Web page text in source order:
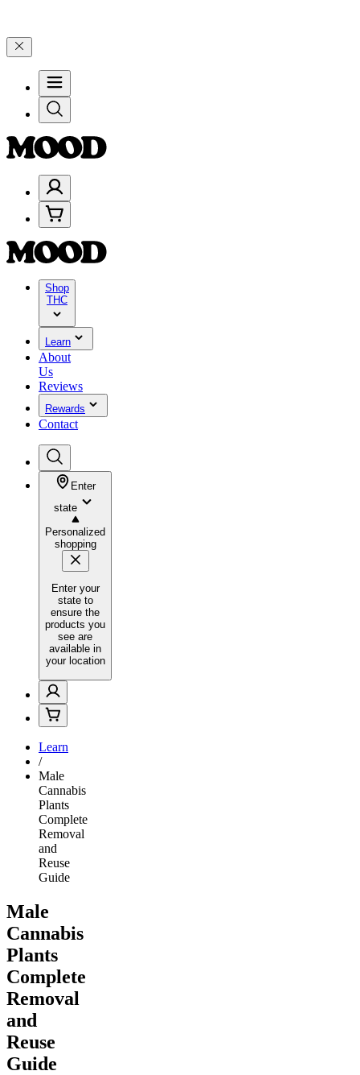
Shop
THC
Learn
About
Us
Reviews
Rewards
Contact
Enter
state
Personalized
shopping
Enter your
state to
ensure the
products you
see are
available in
your location
Learn
/
Male
Cannabis
Plants
Complete
Removal
and
Reuse
Guide
Male
Cannabis
Plants
Complete
Removal
and
Reuse
Guide